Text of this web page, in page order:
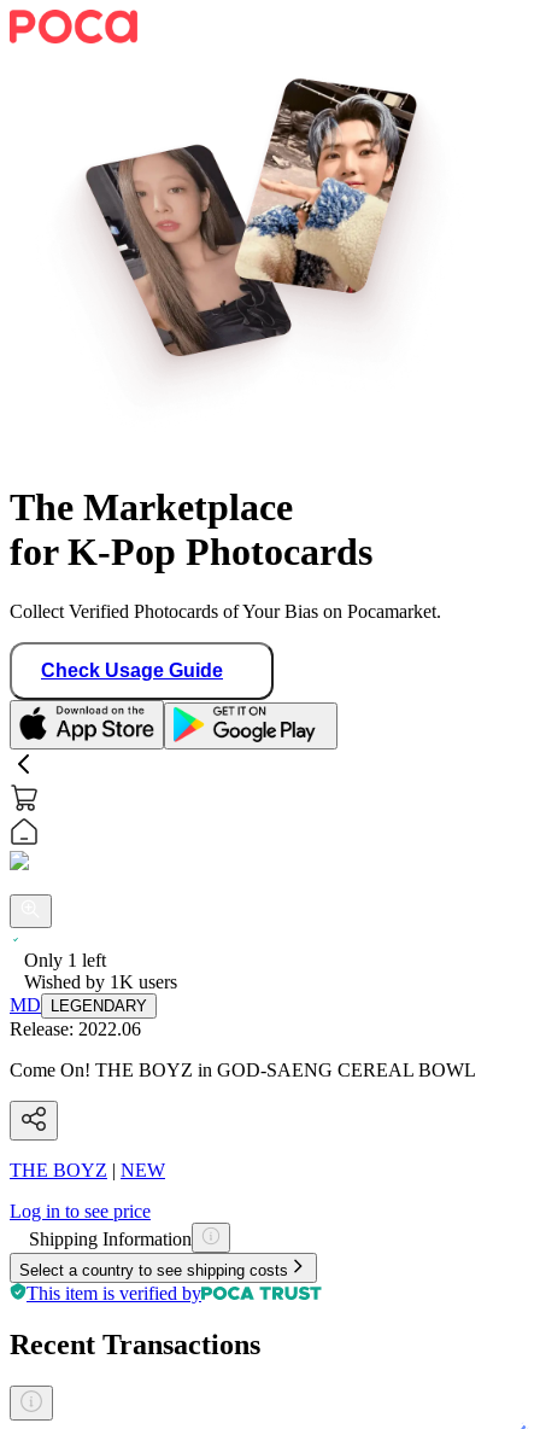
The Marketplace
for K-Pop Photocards
Collect Verified Photocards of Your Bias on Pocamarket.
Check Usage Guide
Only 1 left
Wished by 1K users
MD
LEGENDARY
Release: 2022.06
Come On! THE BOYZ in GOD-SAENG CEREAL BOWL
THE BOYZ | NEW
Log in to see price
Shipping Information
Select a country to see shipping costs
This item is verified by
Recent Transactions